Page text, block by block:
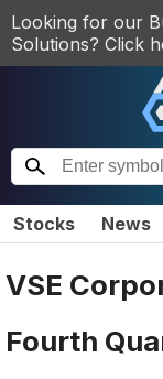
Looking for our
Solutions? Click
Stocks News
VSE
Fourth